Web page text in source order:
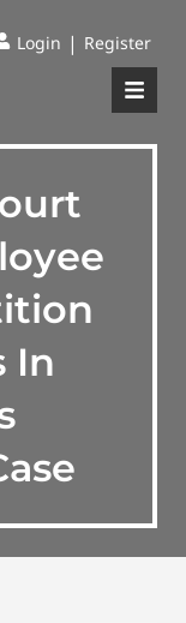
Login | Register
In